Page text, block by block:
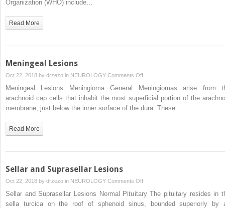
Organization (WHO) include…
Read More
Meningeal Lesions
Oct 22, 2018 by drzezo in NEUROLOGY Comments Offon
Meningeal
Lesions
Meningeal Lesions Meningioma General Meningiomas arise from
arachnoid cap cells that inhabit the most superficial portion of the
membrane, just below the inner surface of the dura. These…
Read More
Sellar and Suprasellar Lesions
Oct 22, 2018 by drzezo in NEUROLOGY Comments Offon
Sellar
and
Sellar and Suprasellar Lesions Normal Pituitary The pituitary resides in
sella turcica on the roof of sphenoid sinus, bounded superiorly by